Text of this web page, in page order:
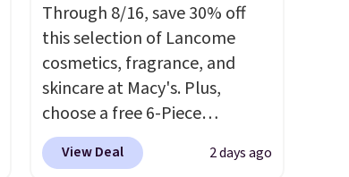
Through 8/16, save 30% off
this selection of Lancome
cosmetics, fragrance, and
skincare at Macy's. Plus,
choose a free 6-Piece
Lancome Beauty Set when
you spend $39.50 or more
View Deal 2 days ago